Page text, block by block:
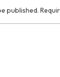
published.